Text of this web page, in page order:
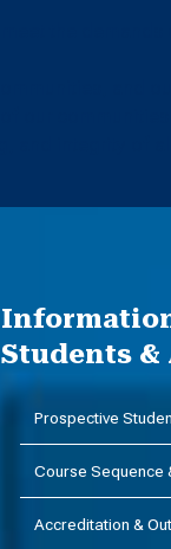
Students
Prospective
Course Sequence
Accreditation &